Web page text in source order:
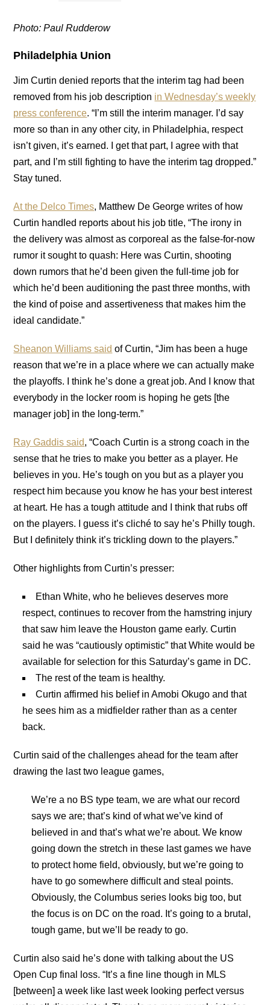
Photo: Paul Rudderow
Philadelphia Union
Jim Curtin denied reports that the interim tag had been
removed from his job description in Wednesday’s weekly
press conference. “I’m still the interim manager. I’d say
more so than in any other city, in Philadelphia, respect
isn’t given, it’s earned. I get that part, I agree with that
part, and I’m still fighting to have the interim tag dropped.”
Stay tuned.
At the Delco Times, Matthew De George writes of how
Curtin handled reports about his job title, “The irony in
the delivery was almost as corporeal as the false-for-now
rumor it sought to quash: Here was Curtin, shooting
down rumors that he’d been given the full-time job for
which he’d been auditioning the past three months, with
the kind of poise and assertiveness that makes him the
ideal candidate.”
Sheanon Williams said of Curtin, “Jim has been a huge
reason that we’re in a place where we can actually make
the playoffs. I think he’s done a great job. And I know that
everybody in the locker room is hoping he gets [the
manager job] in the long-term.”
Ray Gaddis said, “Coach Curtin is a strong coach in the
sense that he tries to make you better as a player. He
believes in you. He’s tough on you but as a player you
respect him because you know he has your best interest
at heart. He has a tough attitude and I think that rubs off
on the players. I guess it’s cliché to say he’s Philly tough.
But I definitely think it’s trickling down to the players.”
Other highlights from Curtin’s presser:
Ethan White, who he believes deserves more
respect, continues to recover from the hamstring injury
that saw him leave the Houston game early. Curtin
said he was “cautiously optimistic” that White would be
available for selection for this Saturday’s game in DC.
The rest of the team is healthy.
Curtin affirmed his belief in Amobi Okugo and that
he sees him as a midfielder rather than as a center
back.
Curtin said of the challenges ahead for the team after
drawing the last two league games,
We’re a no BS type team, we are what our record
says we are; that’s kind of what we’ve kind of
believed in and that’s what we’re about. We know
going down the stretch in these last games we have
to protect home field, obviously, but we’re going to
have to go somewhere difficult and steal points.
Obviously, the Columbus series looks big too, but
the focus is on DC on the road. It’s going to a brutal,
tough game, but we’ll be ready to go.
Curtin also said he’s done with talking about the US
Open Cup final loss. “It’s a fine line though in MLS
[between] a week like last week looking perfect versus